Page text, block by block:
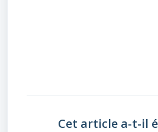
Cet article a-t-il